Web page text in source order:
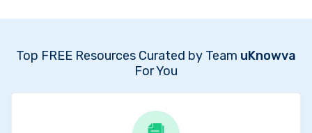
Top FREE Resources Curated by Team uKnowva
For You